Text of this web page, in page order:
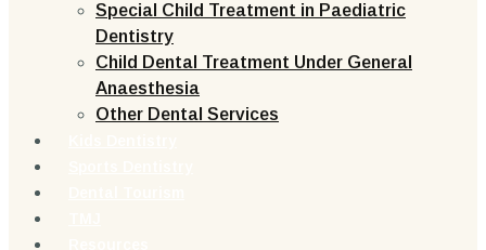
Special Child Treatment in Paediatric
Dentistry
Child Dental Treatment Under General
Anaesthesia
Other Dental Services